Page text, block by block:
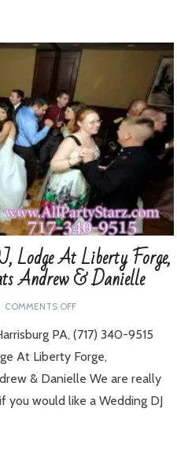
Lodge At Liberty Forge,
Andrew & Danielle
COMMENTS OFF
PA, (717) 340-9515
At Liberty Forge,
& Danielle We are really
you would like a Wedding DJ